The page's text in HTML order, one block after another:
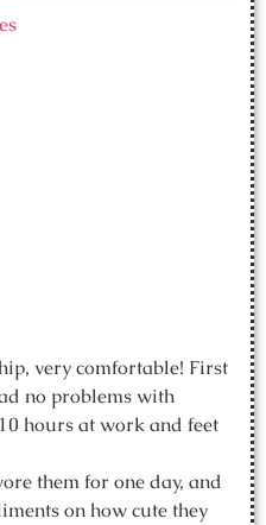
very comfortable! First
no problems with
hours at work and feet
them for one day, and
on how cute they